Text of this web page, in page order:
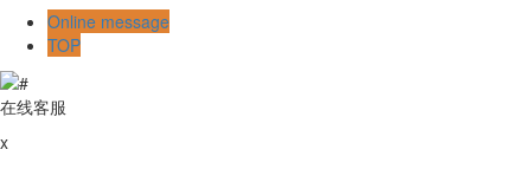
Online message
TOP
在线客服
x